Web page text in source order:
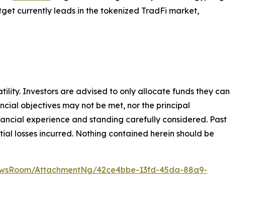
currently leads in the tokenized TradFi market,
Investors are advised to only allocate funds they can
objectives may not be met, nor the principal
experience and standing carefully considered. Past
losses incurred. Nothing contained herein should be
AttachmentNg/42ce4bbe-13fd-45da-88a9-